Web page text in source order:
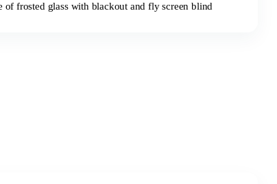
of frosted glass with blackout and fly screen blind